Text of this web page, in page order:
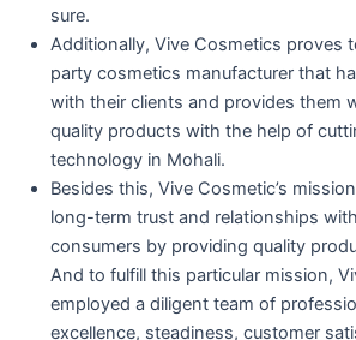
sure.
Additionally, Vive Cosmetics proves
party cosmetics manufacturer that
with their clients and provides them
quality products with the help of
technology in Mohali.
Besides this, Vive Cosmetic’s
long-term trust and relationships
consumers by providing quality
And to fulfill this particular mission,
employed a diligent team of
excellence, steadiness, customer